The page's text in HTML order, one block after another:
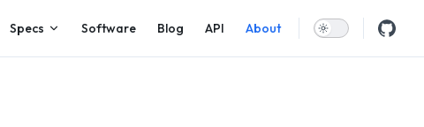
Specs Software Blog API About